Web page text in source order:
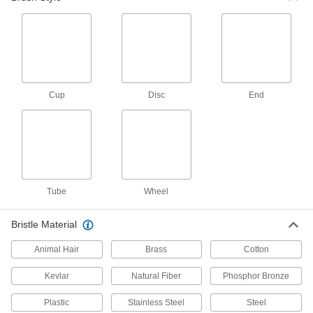
5 products
4 products
Lubricating
Oil Brushes
Connect to oil dispensers to brush lubricant
13 products
Cup Disc End
Tube Wheel
Bristle Material
Animal Hair Brass Cotton
Kevlar Natural Fiber Phosphor Bronze
Plastic Stainless Steel Steel